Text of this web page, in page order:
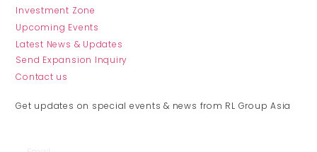
Investment Zone
Upcoming Events
Latest News & Updates
Send Expansion Inquiry
Contact us
Get updates on special events & news from RL Group Asia